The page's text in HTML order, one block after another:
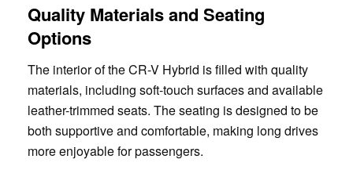
Quality Materials and Seating
Options
The interior of the CR-V Hybrid is filled with quality
materials, including soft-touch surfaces and available
leather-trimmed seats. The seating is designed to be
both supportive and comfortable, making long drives
more enjoyable for passengers.